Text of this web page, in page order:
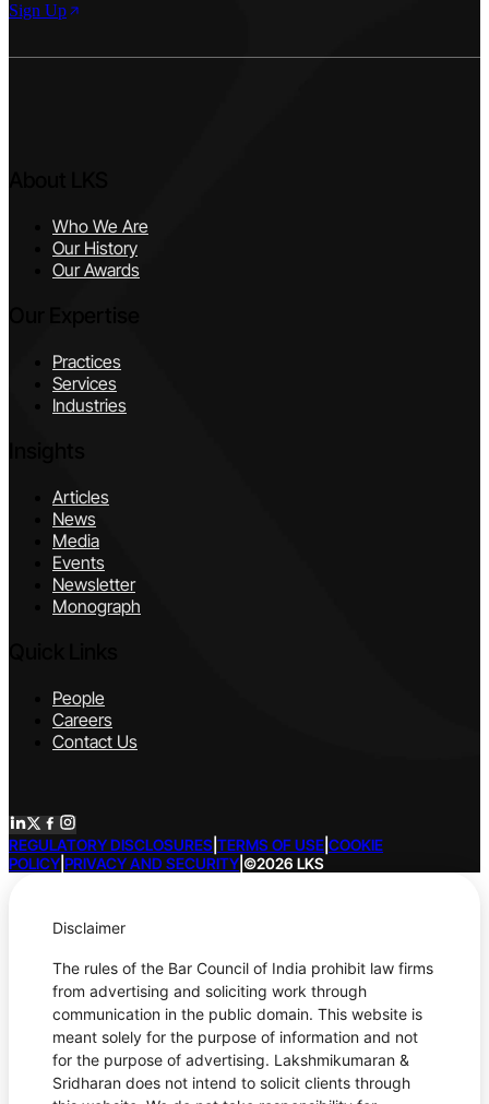
Sign Up
Who We Are
Our History
Our Awards
Practices
Services
Industries
Articles
News
Media
Events
Newsletter
Monograph
People
Careers
Contact Us
REGULATORY DISCLOSURES TERMS OF USE COOKIE
POLICY PRIVACY AND SECURITY ©2026 LKS
Disclaimer
The rules of the Bar Council of India prohibit law firms
from advertising and soliciting work through
communication in the public domain. This website is
meant solely for the purpose of information and not
for the purpose of advertising. Lakshmikumaran &
Sridharan does not intend to solicit clients through